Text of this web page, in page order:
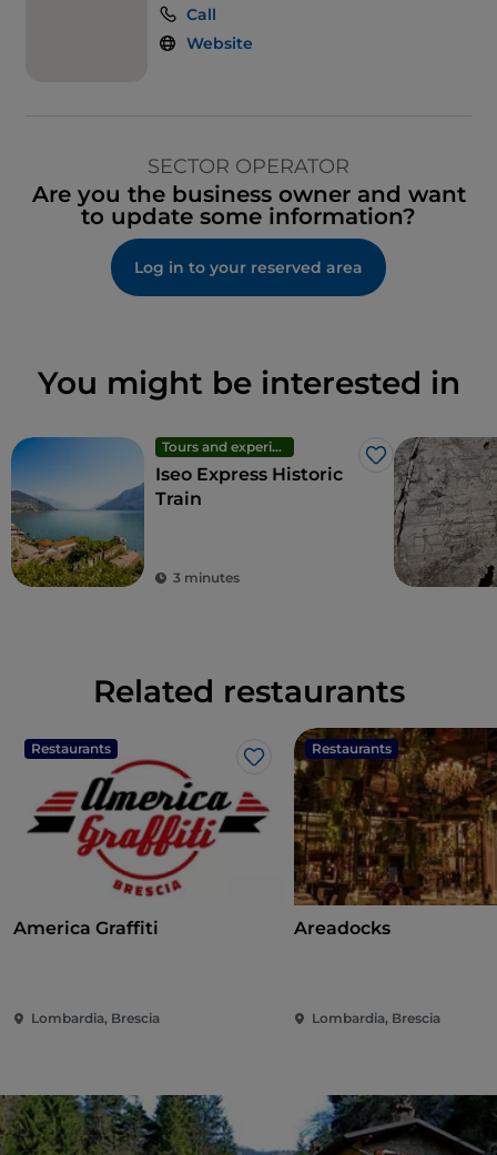
Call
Website
SECTOR OPERATOR
Are you the business owner and want
to update some information?
Log in to your reserved area
You might be interested in
Tours and experiences
Like
Iseo Express Historic
Train
3 minutes
Related restaurants
Restaurants
Like
America Graffiti
Lombardia, Brescia
Restaurants
Areadocks
Lombardia, Brescia